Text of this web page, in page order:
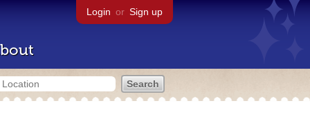
Login or Sign up